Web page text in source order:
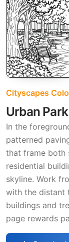
Cityscapes
Urban
In the
patterned
that frame both
residential
skyline. Work
with the distant
buildings and
page rewards